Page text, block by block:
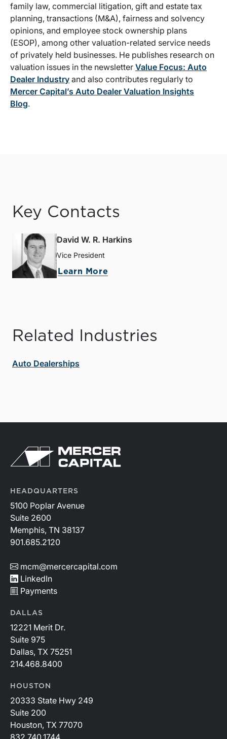
family law, commercial litigation, gift and estate tax
planning, transactions (M&A), fairness and solvency
opinions, and employee stock ownership plans
(ESOP), among other valuation-related service needs
of privately held businesses. He publishes research on
valuation issues in the newsletter Value Focus: Auto
Dealer Industry and also contributes regularly to
Mercer Capital’s Auto Dealer Valuation Insights
Blog.
Key Contacts
David W. R. Harkins
Vice President
Learn More
Related Industries
Auto Dealerships
HEADQUARTERS
5100 Poplar Avenue
Suite 2600
Memphis, TN 38137
901.685.2120
mcm@mercercapital.com
LinkedIn
Payments
DALLAS
12221 Merit Dr.
Suite 975
Dallas, TX 75251
214.468.8400
HOUSTON
20333 State Hwy 249
Suite 200
Houston, TX 77070